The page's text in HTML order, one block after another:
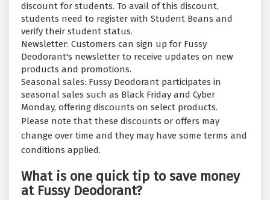
discount for students. To avail of this discount,
students need to register with Student Beans and
verify their student status.
Newsletter: Customers can sign up for Fussy
Deodorant's newsletter to receive updates on new
products and promotions.
Seasonal sales: Fussy Deodorant participates in
seasonal sales such as Black Friday and Cyber
Monday, offering discounts on select products.
Please note that these discounts or offers may
change over time and they may have some terms and
conditions applied.
What is one quick tip to save money
at Fussy Deodorant?